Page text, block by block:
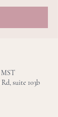
MST
suite 103b